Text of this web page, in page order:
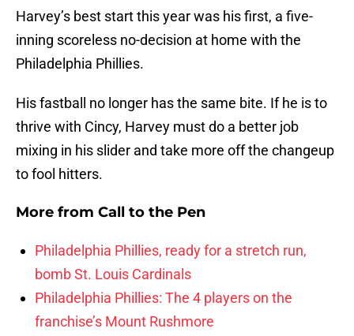
Harvey’s best start this year was his first, a five-
inning scoreless no-decision at home with the
Philadelphia Phillies.
His fastball no longer has the same bite. If he is to
thrive with Cincy, Harvey must do a better job
mixing in his slider and take more off the changeup
to fool hitters.
More from Call to the Pen
Philadelphia Phillies, ready for a stretch run,
bomb St. Louis Cardinals
Philadelphia Phillies: The 4 players on the
franchise’s Mount Rushmore